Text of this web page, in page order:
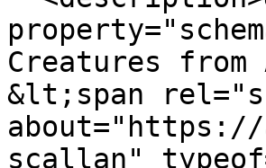
Creatures
&lt;span
about="https://
scallan"